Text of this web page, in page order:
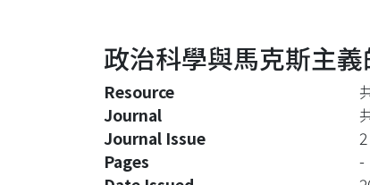
政治科學與馬克斯主
Resource
Journal
Journal Issue
2
Pages
-